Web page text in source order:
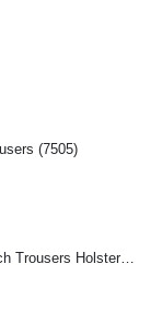
(7505)
Snickers AllRound Work Stretch Trousers HolsterPocket (6241)